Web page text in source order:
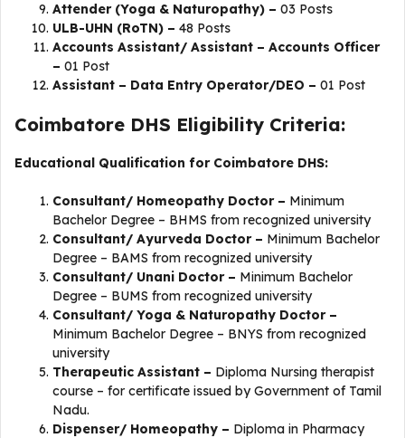
Attender (Yoga & Naturopathy) – 03 Posts
ULB-UHN (RoTN) – 48 Posts
Accounts Assistant/ Assistant – Accounts Officer
– 01 Post
Assistant – Data Entry Operator/DEO – 01 Post
Coimbatore DHS Eligibility Criteria:
Educational Qualification for Coimbatore DHS:
Consultant/ Homeopathy Doctor – Minimum
Bachelor Degree – BHMS from recognized university
Consultant/ Ayurveda Doctor – Minimum Bachelor
Degree – BAMS from recognized university
Consultant/ Unani Doctor – Minimum Bachelor
Degree – BUMS from recognized university
Consultant/ Yoga & Naturopathy Doctor –
Minimum Bachelor Degree – BNYS from recognized
university
Therapeutic Assistant – Diploma Nursing therapist
course – for certificate issued by Government of Tamil
Nadu.
Dispenser/ Homeopathy – Diploma in Pharmacy